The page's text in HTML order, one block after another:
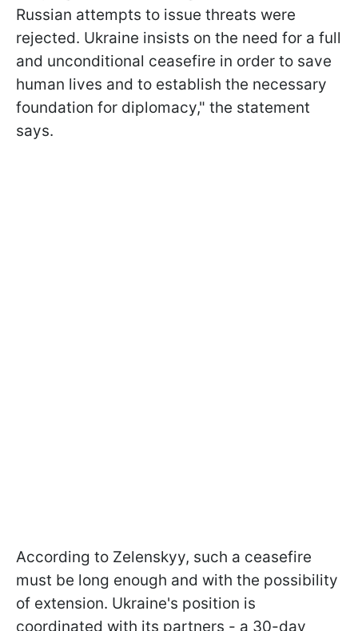
Russian attempts to issue threats were
rejected. Ukraine insists on the need for a full
and unconditional ceasefire in order to save
human lives and to establish the necessary
foundation for diplomacy," the statement
says.
According to Zelenskyy, such a ceasefire
must be long enough and with the possibility
of extension. Ukraine's position is
coordinated with its partners - a 30-day